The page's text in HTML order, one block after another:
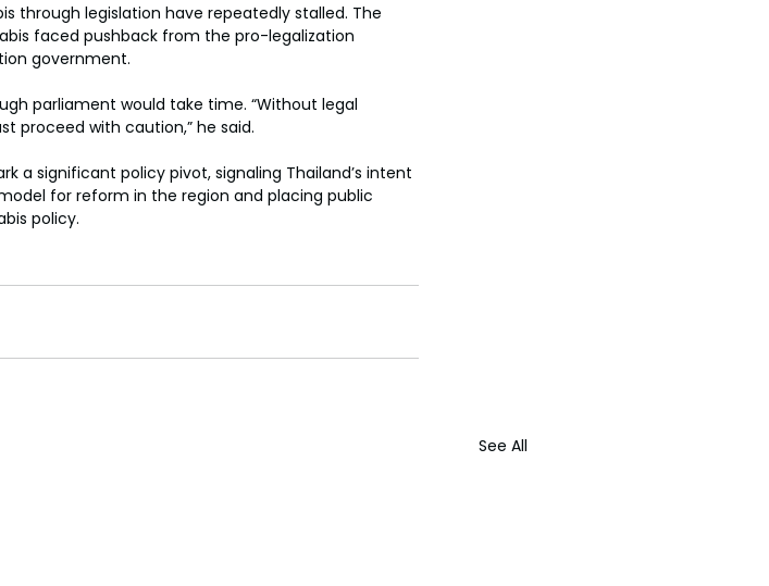
through legislation have repeatedly stalled. The
faced pushback from the pro-legalization
government.
parliament would take time. “Without legal
proceed with caution,” he said.
a significant policy pivot, signaling Thailand’s intent
for reform in the region and placing public
policy.
See All